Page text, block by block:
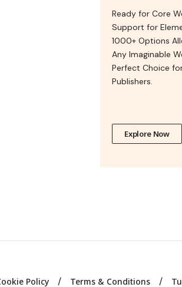
Ready for Core
Support for
1000+ Options
Any Imaginable
Perfect Choice
Publishers.
Explore Now
Policy Terms & Conditions